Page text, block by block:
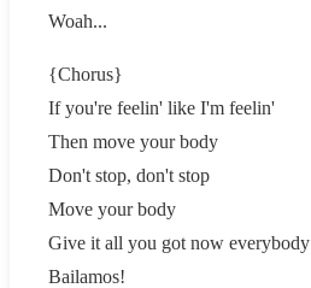
Woah...
{Chorus}
If you're feelin' like I'm feelin'
Then move your body
Don't stop, don't stop
Move your body
Give it all you got now everybody
Bailamos!